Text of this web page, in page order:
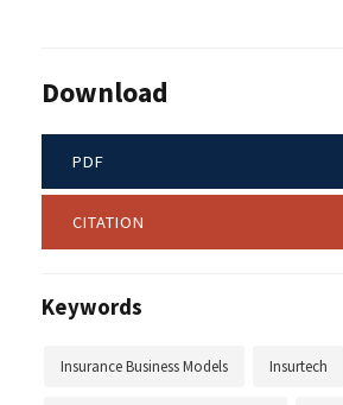
Download
PDF
CITATION
Keywords
Insurance Business Models Insurtech